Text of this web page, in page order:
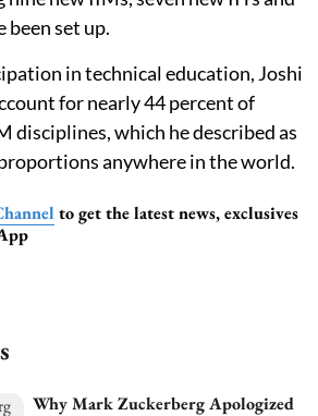
been set up.
in technical education, Joshi
for nearly 44 percent of
disciplines, which he described as
anywhere in the world.
to get the latest news, exclusives
Why Mark Zuckerberg Apologized